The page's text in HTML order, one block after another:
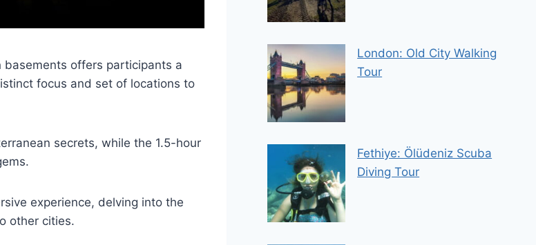
basements offers participants a
focus and set of locations to
secrets, while the 1.5-hour
experience, delving into the
other cities.
London: Old City Walking
Tour
Fethiye: Ölüdeniz Scuba
Diving Tour